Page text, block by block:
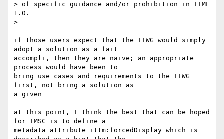
> of specific guidance and/or prohibition in TTML
1.0.
>
if those users expect that the TTWG would simply
adopt a solution as a fait
accompli, then they are naive; an appropriate
process would have been to
bring use cases and requirements to the TTWG
first, not bring a solution as
a given
at this point, I think the best that can be hoped
for IMSC is to define a
metadata attribute ittm:forcedDisplay which is